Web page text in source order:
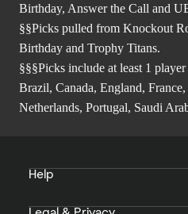
Birthday, Answer the Call and
§§Picks pulled from Knockout
Birthday and Trophy Titans.
§§§Picks include at least 1
Brazil, Canada, England,
Netherlands, Portugal, Saudi
Help